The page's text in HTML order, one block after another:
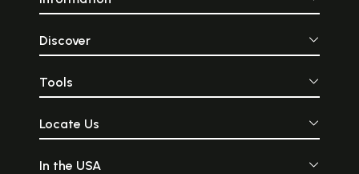
Discover
Tools
Locate Us
In the USA